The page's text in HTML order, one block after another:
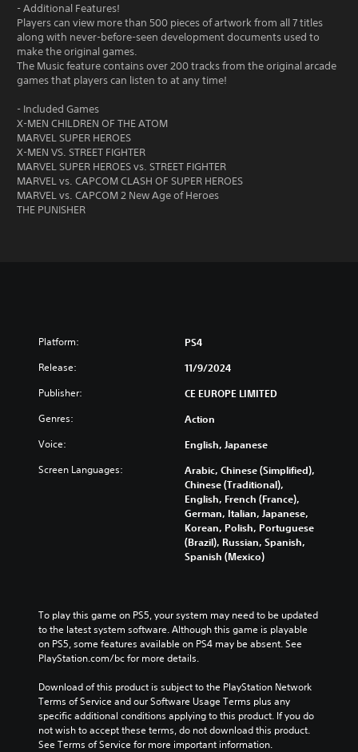
- Additional Features!
Players can view more than 500 pieces of artwork from all 7 titles
along with never-before-seen development documents used to
make the original games.
The Music feature contains over 200 tracks from the original arcade
games that players can listen to at any time!
- Included Games
X-MEN CHILDREN OF THE ATOM
MARVEL SUPER HEROES
X-MEN VS. STREET FIGHTER
MARVEL SUPER HEROES vs. STREET FIGHTER
MARVEL vs. CAPCOM CLASH OF SUPER HEROES
MARVEL vs. CAPCOM 2 New Age of Heroes
THE PUNISHER
Platform: PS4
Release: 11/9/2024
Publisher: CE EUROPE LIMITED
Genres: Action
Voice: English, Japanese
Screen Languages:
Arabic, Chinese (Simplified),
Chinese (Traditional),
English, French (France),
German, Italian, Japanese,
Korean, Polish, Portuguese
(Brazil), Russian, Spanish,
Spanish (Mexico)
To play this game on PS5, your system may need to be updated
to the latest system software. Although this game is playable
on PS5, some features available on PS4 may be absent. See
PlayStation.com/bc for more details.
Download of this product is subject to the PlayStation Network
Terms of Service and our Software Usage Terms plus any
specific additional conditions applying to this product. If you do
not wish to accept these terms, do not download this product.
See Terms of Service for more important information.